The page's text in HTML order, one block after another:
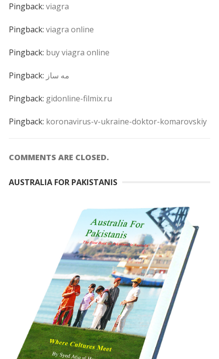
Pingback: viagra
Pingback: viagra online
Pingback: buy viagra online
Pingback: مه ساز
Pingback: gidonline-filmix.ru
Pingback: koronavirus-v-ukraine-doktor-komarovskiy
COMMENTS ARE CLOSED.
AUSTRALIA FOR PAKISTANIS